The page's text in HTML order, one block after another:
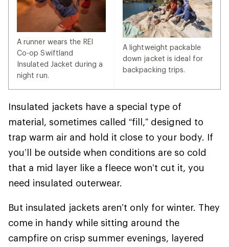
A runner wears the REI
Co-op Swiftland
Insulated Jacket during a
night run.
A lightweight packable
down jacket is ideal for
backpacking trips.
Insulated jackets have a special type of
material, sometimes called “fill,” designed to
trap warm air and hold it close to your body. If
you’ll be outside when conditions are so cold
that a mid layer like a fleece won’t cut it, you
need insulated outerwear.
But insulated jackets aren’t only for winter. They
come in handy while sitting around the
campfire on crisp summer evenings, layered